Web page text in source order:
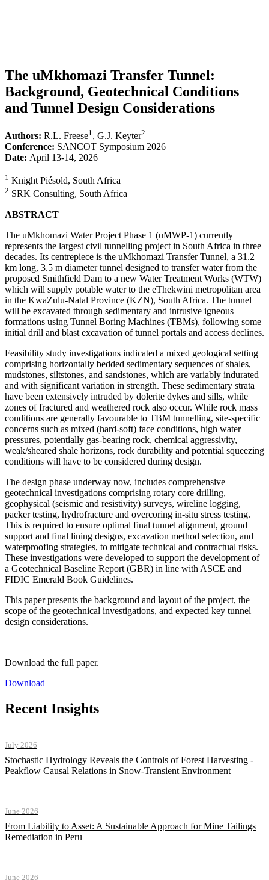
The uMkhomazi Transfer Tunnel:
Background, Geotechnical Conditions
and Tunnel Design Considerations
Authors: R.L. Freese1 , G.J. Keyter2
Conference: SANCOT Symposium 2026
Date: April 13-14, 2026
1 Knight Piésold, South Africa
2 SRK Consulting, South Africa
ABSTRACT
The uMkhomazi Water Project Phase 1 (uMWP-1) currently
represents the largest civil tunnelling project in South Africa in three
decades. Its centrepiece is the uMkhomazi Transfer Tunnel, a 31.2
km long, 3.5 m diameter tunnel designed to transfer water from the
proposed Smithfield Dam to a new Water Treatment Works (WTW)
which will supply potable water to the eThekwini metropolitan area
in the KwaZulu-Natal Province (KZN), South Africa. The tunnel
will be excavated through sedimentary and intrusive igneous
formations using Tunnel Boring Machines (TBMs), following some
initial drill and blast excavation of tunnel portals and access declines.
Feasibility study investigations indicated a mixed geological setting
comprising horizontally bedded sedimentary sequences of shales,
mudstones, siltstones, and sandstones, which are variably indurated
and with significant variation in strength. These sedimentary strata
have been extensively intruded by dolerite dykes and sills, while
zones of fractured and weathered rock also occur. While rock mass
conditions are generally favourable to TBM tunnelling, site-specific
concerns such as mixed (hard-soft) face conditions, high water
pressures, potentially gas-bearing rock, chemical aggressivity,
weak/sheared shale horizons, rock durability and potential squeezing
conditions will have to be considered during design.
The design phase underway now, includes comprehensive
geotechnical investigations comprising rotary core drilling,
geophysical (seismic and resistivity) surveys, wireline logging,
packer testing, hydrofracture and overcoring in-situ stress testing.
This is required to ensure optimal final tunnel alignment, ground
support and final lining designs, excavation method selection, and
waterproofing strategies, to mitigate technical and contractual risks.
These investigations were developed to support the development of
a Geotechnical Baseline Report (GBR) in line with ASCE and
FIDIC Emerald Book Guidelines.
This paper presents the background and layout of the project, the
scope of the geotechnical investigations, and expected key tunnel
design considerations.
Download the full paper.
Download
Recent Insights
July 2026
Stochastic Hydrology Reveals the Controls of Forest Harvesting -
Peakflow Causal Relations in Snow-Transient Environment
June 2026
From Liability to Asset: A Sustainable Approach for Mine Tailings
Remediation in Peru
June 2026